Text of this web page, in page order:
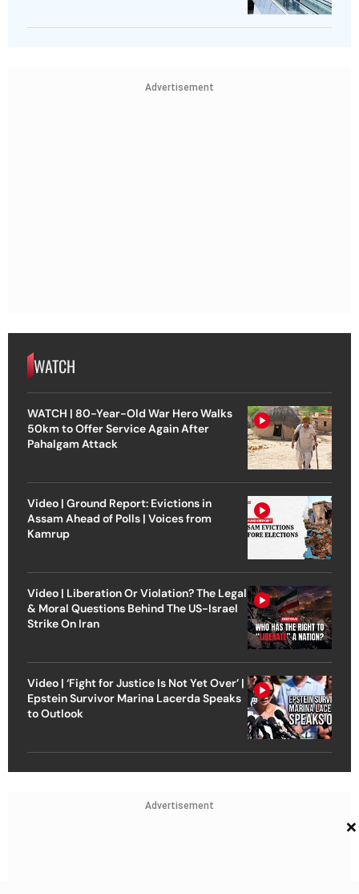
Advertisement
WATCH
WATCH | 80-Year-Old War Hero Walks
50km to Offer Service Again After
Pahalgam Attack
Video | Ground Report: Evictions in
Assam Ahead of Polls | Voices from
Kamrup
Video | Liberation Or Violation? The Legal
& Moral Questions Behind The US-Israel
Strike On Iran
Video | ‘Fight for Justice Is Not Yet Over’ |
Epstein Survivor Marina Lacerda Speaks
to Outlook
Advertisement
×